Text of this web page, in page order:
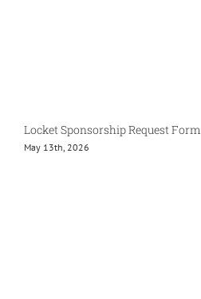
Locket Sponsorship Request Form
May 13th, 2026